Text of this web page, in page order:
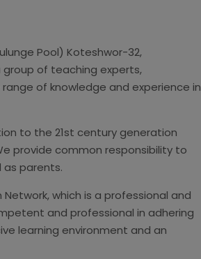
Pool) Koteshwor-32,
group of teaching experts,
of knowledge and experience in
to the 21st century generation
provide common responsibility to
as parents.
which is a professional and
and professional in adhering
learning environment and an